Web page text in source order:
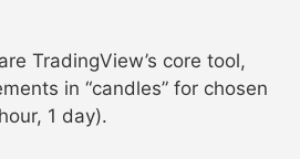
TradingView’s core tool,
in “candles” for chosen
1 day).